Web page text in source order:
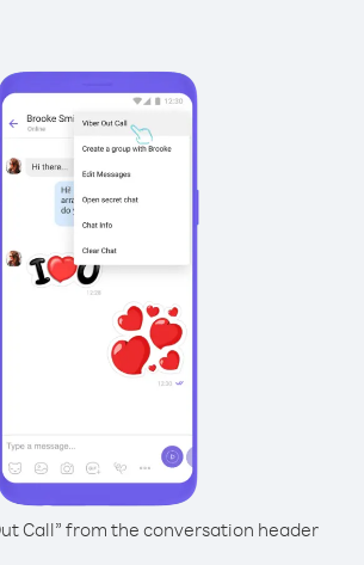
Call” from the conversation header